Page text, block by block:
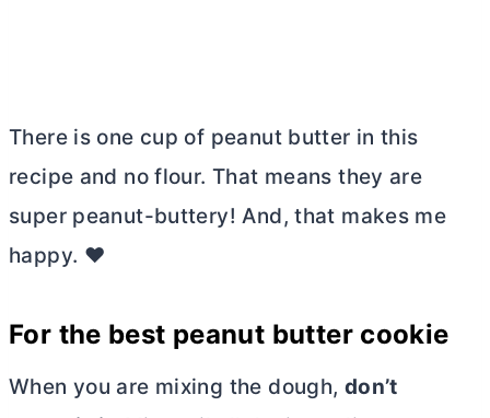
There is one cup of peanut butter in this
recipe and no flour. That means they are
super peanut-buttery! And, that makes me
happy. ❤️
For the best peanut buttercookie
When you are mixing the dough, don’t